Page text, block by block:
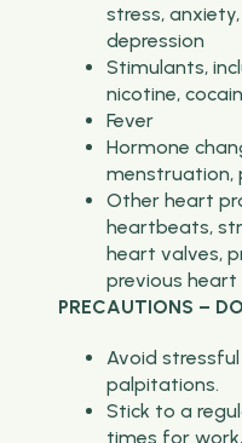
stress,
depression
Stimulants,
nicotine,
Fever
Hormone
menstruation,
Other heart
heartbeats,
heart valves,
previous heart
PRECAUTIONS –
Avoid
palpitations.
Stick to a
times for